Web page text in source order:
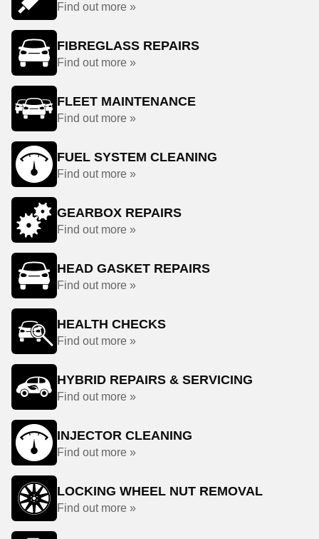
Find out more »
FIBREGLASS REPAIRS
Find out more »
FLEET MAINTENANCE
Find out more »
FUEL SYSTEM CLEANING
Find out more »
GEARBOX REPAIRS
Find out more »
HEAD GASKET REPAIRS
Find out more »
HEALTH CHECKS
Find out more »
HYBRID REPAIRS & SERVICING
Find out more »
INJECTOR CLEANING
Find out more »
LOCKING WHEEL NUT REMOVAL
Find out more »